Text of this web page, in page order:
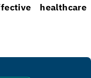
healthcare